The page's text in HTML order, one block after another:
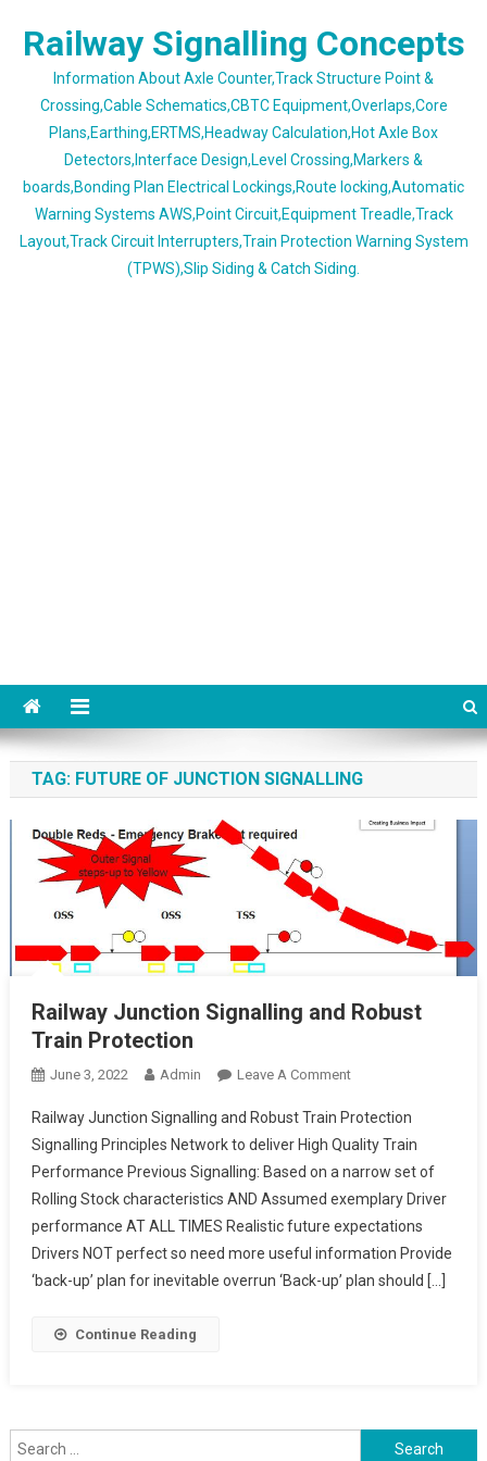
Railway Signalling Concepts
Information About Axle Counter,Track Structure Point &
Crossing,Cable Schematics,CBTC Equipment,Overlaps,Core
Plans,Earthing,ERTMS,Headway Calculation,Hot Axle Box
Detectors,Interface Design,Level Crossing,Markers &
boards,Bonding Plan Electrical Lockings,Route locking,Automatic
Warning Systems AWS,Point Circuit,Equipment Treadle,Track
Layout,Track Circuit Interrupters,Train Protection Warning System
(TPWS),Slip Siding & Catch Siding.
TAG: FUTURE OF JUNCTION SIGNALLING
Railway Junction Signalling and Robust
Train Protection
June 3, 2022 Admin Leave A CommentOn
Junction
Signalling
And
Robust
Train
Protection
Railway Junction Signalling and Robust Train Protection
Signalling Principles Network to deliver High Quality Train
Performance Previous Signalling: Based on a narrow set of
Rolling Stock characteristics AND Assumed exemplary Driver
performance AT ALL TIMES Realistic future expectations
Drivers NOT perfect so need more useful information Provide
‘back-up’ plan for inevitable overrun ‘Back-up’ plan should […]
Continue Reading
Search